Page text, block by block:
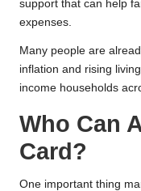
support that can help
expenses.
Many people are
inflation and rising
income households
Who Can
Card?
One important thing